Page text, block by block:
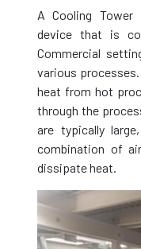
A Cooling
device that is
Commercial
various
heat from hot
through the
are typically
combination of
dissipate heat.